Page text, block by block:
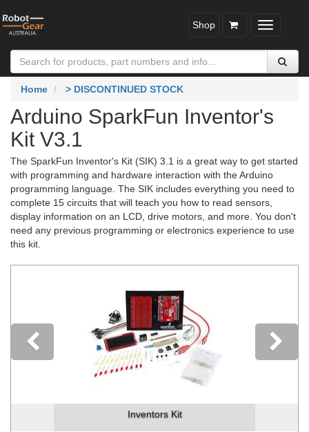
Toggle
Shop
Home > DISCONTINUED STOCK
Arduino SparkFun Inventor's
Kit V3.1
The SparkFun Inventor's Kit (SIK) 3.1 is a great way to get started
with programming and hardware interaction with the Arduino
programming language. The SIK includes everything you need to
complete 15 circuits that will teach you how to read sensors,
display information on an LCD, drive motors, and more. You don't
need any previous programming or electronics experience to use
this kit.
Inventors Kit
Previous